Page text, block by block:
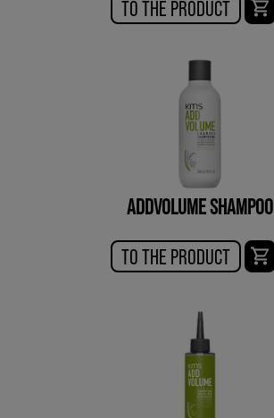
TO THE PRODUCT
ADDVOLUME SHAMPOO
TO THE PRODUCT